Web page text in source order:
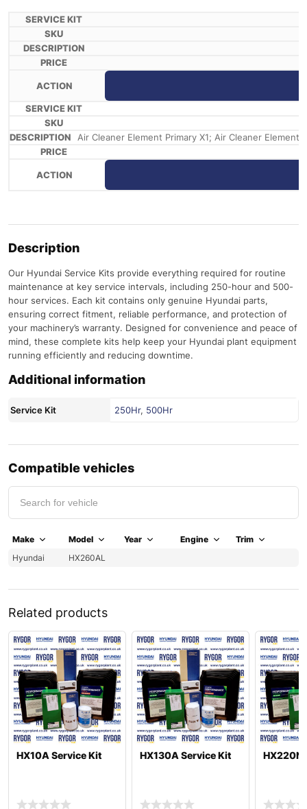
Air Cleaner Element Primary X1; Air Cleaner Element
Description
Our Hyundai Service Kits provide everything required for routine
maintenance at key service intervals, including 250-hour and 500-
hour services. Each kit contains only genuine Hyundai parts,
ensuring correct fitment, reliable performance, and protection of
your machinery’s warranty. Designed for convenience and peace of
mind, these complete kits help keep your Hyundai plant equipment
running efficiently and reducing downtime.
Additional information
Service Kit 250Hr, 500Hr
Compatible vehicles
Make Model Year Engine
Trim
Hyundai
HX260AL
Related products
HX10A Service Kit HX130A Service Kit